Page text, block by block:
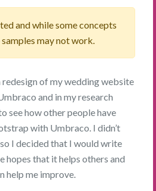
and while some concepts
may not work.
redesign of my wedding website
and in my research
see how other people have
with Umbraco. I didn’t
I decided that I would write
hopes that it helps others and
help me improve.